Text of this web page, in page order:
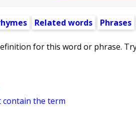
Related words Phrases
for this word or phrase.
contain the term